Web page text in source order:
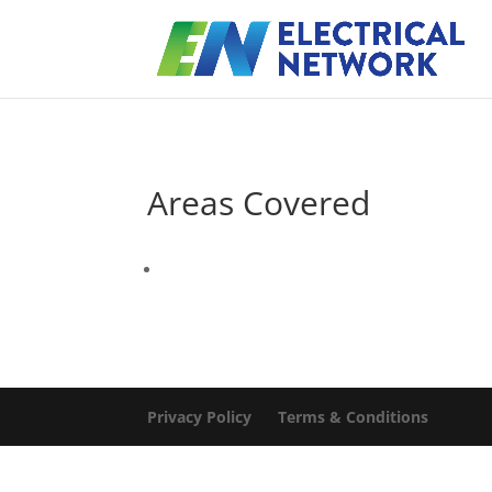
Areas Covered
Privacy Policy Terms & Conditions